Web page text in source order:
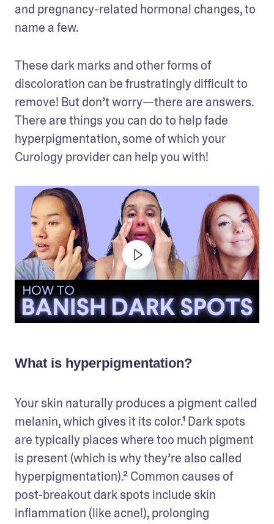
and pregnancy-related hormonal changes, to
name a few.
These dark marks and other forms of
discoloration can be frustratingly difficult to
remove! But don’t worry—there are answers.
There are things you can do to help fade
hyperpigmentation, some of which your
Curology provider can help you with!
What is hyperpigmentation?
Your skin naturally produces a pigment called
melanin, which gives it its color.¹ Dark spots
are typically places where too much pigment
is present (which is why they’re also called
hyperpigmentation).² Common causes of
post-breakout dark spots include skin
inflammation (like acne!), prolonging